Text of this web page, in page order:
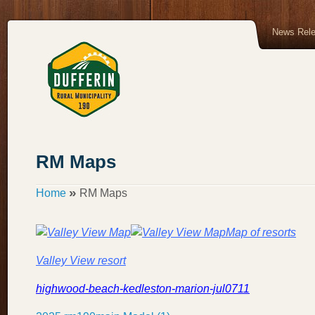
News
RM Maps
Home » RM Maps
Map of resorts
Valley View resort
highwood-beach-kedleston-marion-jul0711